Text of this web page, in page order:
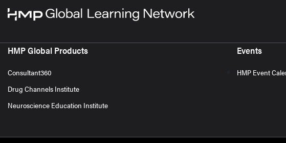
HMP Global Products
Consultant360
Drug Channels Institute
Neuroscience Education Institute
Events
HMP Event